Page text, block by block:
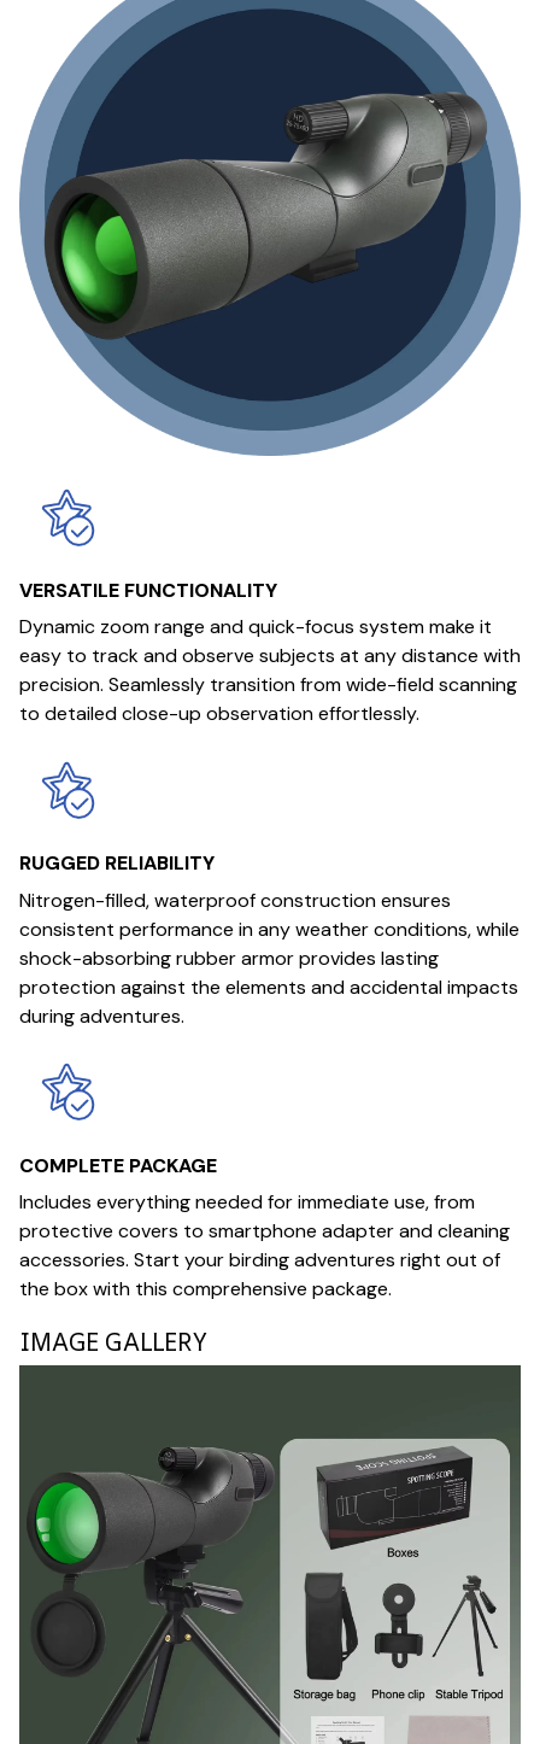
VERSATILE FUNCTIONALITY
Dynamic zoom range and quick-focus system make it
easy to track and observe subjects at any distance with
precision. Seamlessly transition from wide-field scanning
to detailed close-up observation effortlessly.
RUGGED RELIABILITY
Nitrogen-filled, waterproof construction ensures
consistent performance in any weather conditions, while
shock-absorbing rubber armor provides lasting
protection against the elements and accidental impacts
during adventures.
COMPLETE PACKAGE
Includes everything needed for immediate use, from
protective covers to smartphone adapter and cleaning
accessories. Start your birding adventures right out of
the box with this comprehensive package.
IMAGE GALLERY